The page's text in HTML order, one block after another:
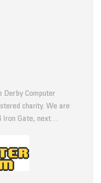
Derby Computer
charity. We are
Iron Gate, next…